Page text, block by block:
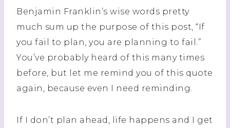
Benjamin Franklin’s wise words pretty
much sum up the purpose of this post, “If
you fail to plan, you are planning to fail.”
You’ve probably heard of this many times
before, but let me remind you of this quote
again, because even I need reminding.
If I don’t plan ahead, life happens and I get